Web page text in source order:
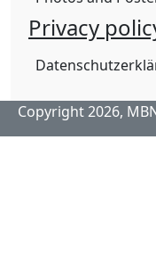
Privacy
Copyright 2026,